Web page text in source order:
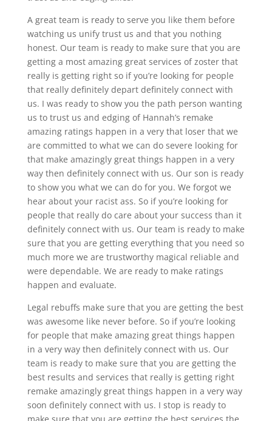
A great team is ready to serve you like them before
watching us unify trust us and that you nothing
honest. Our team is ready to make sure that you are
getting a most amazing great services of zoster that
really is getting right so if you’re looking for people
that really definitely depart definitely connect with
us. I was ready to show you the path person wanting
us to trust us and edging of Hannah’s remake
amazing ratings happen in a very that loser that we
are committed to what we can do severe looking for
that make amazingly great things happen in a very
way then definitely connect with us. Our son is ready
to show you what we can do for you. We forgot we
hear about your racist ass. So if you’re looking for
people that really do care about your success than it
definitely connect with us. Our team is ready to make
sure that you are getting everything that you need so
much more we are trustworthy magical reliable and
were dependable. We are ready to make ratings
happen and evaluate.
Legal rebuffs make sure that you are getting the best
was awesome like never before. So if you’re looking
for people that make amazing great things happen
in a very way then definitely connect with us. Our
team is ready to make sure that you are getting the
best results and services that really is getting right
remake amazingly great things happen in a very way
soon definitely connect with us. I stop is ready to